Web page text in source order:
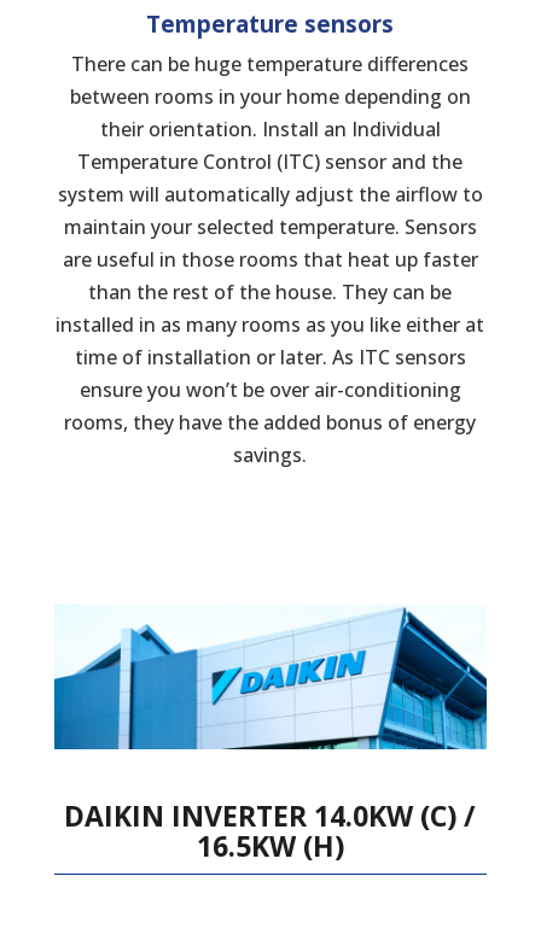
Temperature sensors
There can be huge temperature differences
between rooms in your home depending on
their orientation. Install an Individual
Temperature Control (ITC) sensor and the
system will automatically adjust the airflow to
maintain your selected temperature. Sensors
are useful in those rooms that heat up faster
than the rest of the house. They can be
installed in as many rooms as you like either at
time of installation or later. As ITC sensors
ensure you won’t be over air-conditioning
rooms, they have the added bonus of energy
savings.
DAIKIN INVERTER 14.0KW (C) /
16.5KW (H)